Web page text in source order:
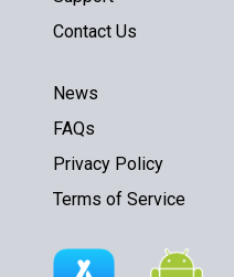
Contact Us
News
FAQs
Privacy Policy
Terms of Service